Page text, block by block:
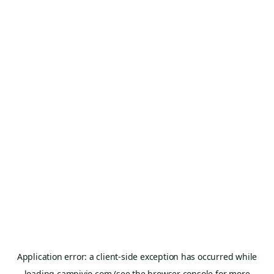
Application error: aclient-side exception has occurred while